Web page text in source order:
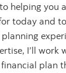
helping you
today and
I’ll work
plan